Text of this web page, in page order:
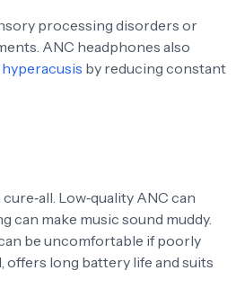
processing disorders or
ANC headphones also
by reducing constant
Low‑quality ANC can
can make music sound muddy.
be uncomfortable if poorly
offers long battery life and suits